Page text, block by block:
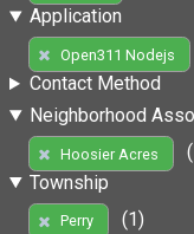
Application
Open311 Nodejs
Contact Method
Neighborhood
Hoosier Acres
Township
Perry
(1)